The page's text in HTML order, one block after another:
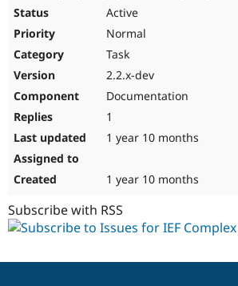
Active
Normal
Task
2.2.x-dev
Documentation
1
1 year 10 months
1 year 10 months
Subscribe with RSS